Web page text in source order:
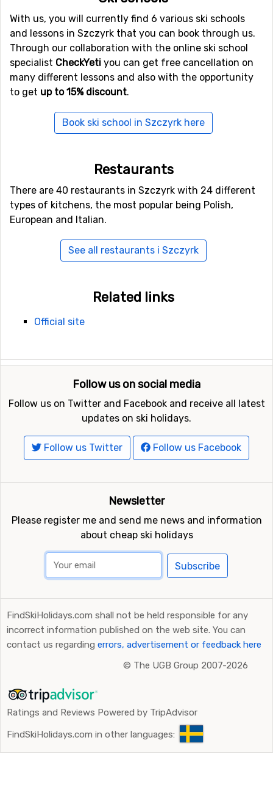
Closest ski resorts to Szczyrk
Other ski resorts near Szczyrk are, for example,
Zakopanewhich is 81 kilometers away,Podbanskewhich
is 90 kilometers away andJasna
With us, you will currently find 6 various ski schools
and lessons in Szczyrk that you can book through us.
Through our collaboration with the online ski school
specialist CheckYeti you can get free cancellation on
many different lessons and also with the opportunity
to get up to 15% discount.
Book ski school in Szczyrk here
Restaurants
There are 40 restaurants in Szczyrk with 24 different
types of kitchens, the most popular being Polish,
European and Italian.
See all restaurants i Szczyrk
Related links
Official site
Follow us on social media
Follow us on Twitter and Facebook and receive all latest
updates on ski holidays.
Follow us Twitter Follow us Facebook
Newsletter
Please register me and send me news and information
about cheap ski holidays
Subscribe
FindSkiHolidays.com shall not be held responsible for any
incorrect information published on the web site. You can
contact us regarding errors, advertisement or feedback here
© The UGB Group 2007-2026
Ratings and Reviews Powered by TripAdvisor
FindSkiHolidays.com in other languages: